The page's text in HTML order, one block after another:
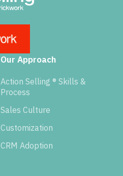
Our Approach
Action Selling ® Skills &
Process
Sales Culture
Customization
CRM Adoption